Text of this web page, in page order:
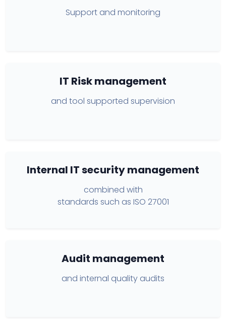
Support and monitoring
IT Risk management
and tool supported supervision
Internal IT security management
combined with
standards such as ISO 27001
Audit management
and internal quality audits